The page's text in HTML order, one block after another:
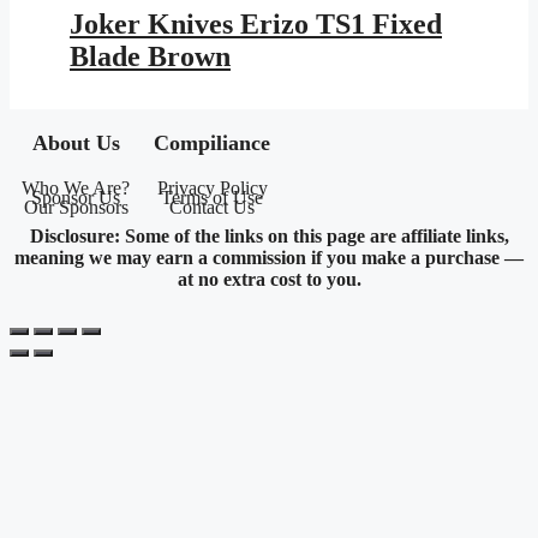
was:
$113.95.
is:
$61.28.
Joker Knives Erizo TS1 Fixed
Blade Brown
About Us
Who We Are?
Sponsor Us
Our Sponsors
Compiliance
Privacy Policy
Terms of Use
Contact Us
Disclosure: Some of the links on this page are affiliate links,
meaning we may earn a commission if you make a purchase —
at no extra cost to you.